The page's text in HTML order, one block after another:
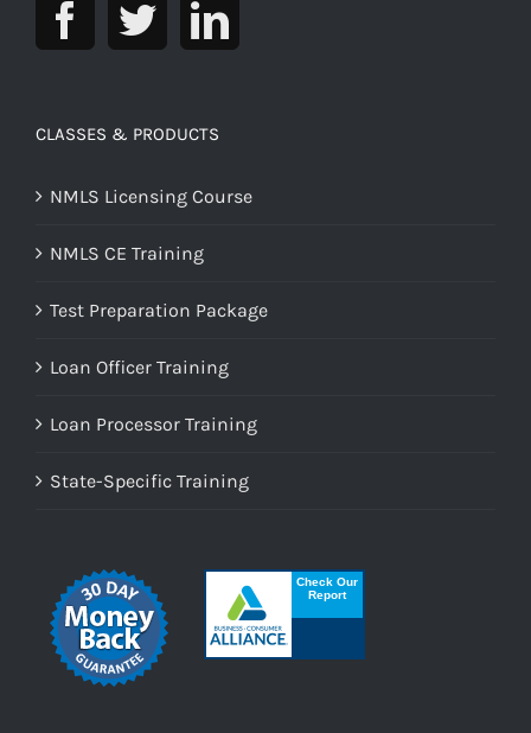
CLASSES & PRODUCTS
NMLS Licensing Course
NMLS CE Training
Test Preparation Package
Loan Officer Training
Loan Processor Training
State-Specific Training